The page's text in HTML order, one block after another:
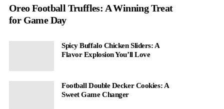
Oreo Football Truffles: A Winning Treat
for Game Day
Spicy Buffalo Chicken Sliders: A
Flavor Explosion You’ll Love
Football Double Decker Cookies: A
Sweet Game Changer